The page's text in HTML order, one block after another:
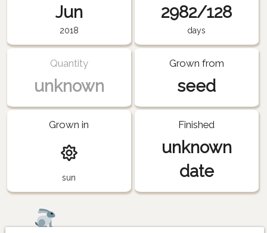
Jun
2018
2982/128
days
Quantity
unknown
Grown from
seed
Grown in
sun
Finished
unknown
date